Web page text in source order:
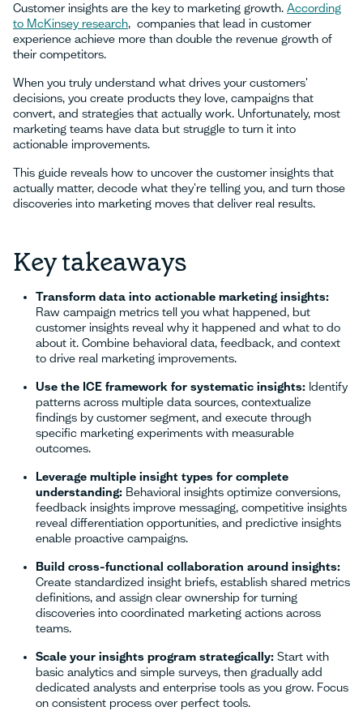
Customer insights are the key to marketing growth. According
to McKinsey research, companies that lead in customer
experience achieve more than double the revenue growth of
their competitors.
When you truly understand what drives your customers'
decisions, you create products they love, campaigns that
convert, and strategies that actually work. Unfortunately, most
marketing teams have data but struggle to turn it into
actionable improvements.
This guide reveals how to uncover the customer insights that
actually matter, decode what they're telling you, and turn those
discoveries into marketing moves that deliver real results.
Key takeaways
Transform data into actionable marketing insights:
Raw campaign metrics tell you what happened, but
customer insights reveal why it happened and what to do
about it. Combine behavioral data, feedback, and context
to drive real marketing improvements.
Use the ICE framework for systematic insights: Identify
patterns across multiple data sources, contextualize
findings by customer segment, and execute through
specific marketing experiments with measurable
outcomes.
Leverage multiple insight types for complete
understanding: Behavioral insights optimize conversions,
feedback insights improve messaging, competitive insights
reveal differentiation opportunities, and predictive insights
enable proactive campaigns.
Build cross-functional collaboration around insights:
Create standardized insight briefs, establish shared metrics
definitions, and assign clear ownership for turning
discoveries into coordinated marketing actions across
teams.
Scale your insights program strategically: Start with
basic analytics and simple surveys, then gradually add
dedicated analysts and enterprise tools as you grow. Focus
on consistent process over perfect tools.